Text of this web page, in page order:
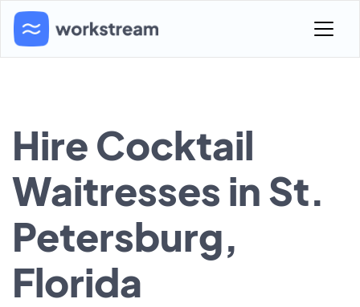
Hire Cocktail
Waitresses in St.
Petersburg,
Florida